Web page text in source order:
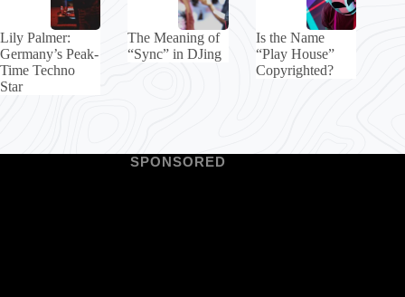
Lily Palmer:
Germany’s Peak-
Time Techno
Star
The Meaning of
“Sync” in DJing
Is the Name
“Play House”
Copyrighted?
SPONSORED